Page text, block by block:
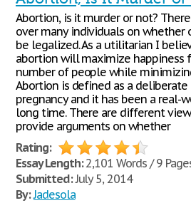
Abortion, is it murder or not?
over many individuals on whether
be legalized. As a utilitarian I
abortion will maximize happiness
number of people while
Abortion is defined as a
pregnancy and it has been a real-
long time. There are different
provide arguments on whether
Rating:
Essay Length:2,101 Words / 9
Submitted:July 5, 2014
By:Jadesola